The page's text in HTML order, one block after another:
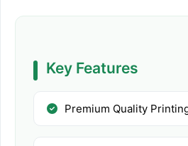
Key Features
Premium Quality